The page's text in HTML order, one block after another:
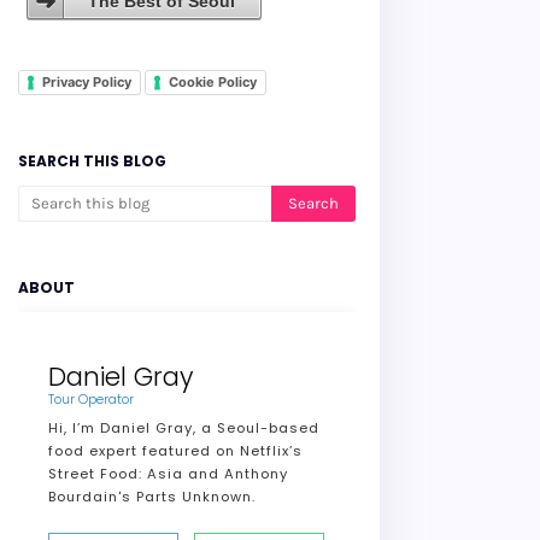
Privacy Policy Cookie Policy
SEARCH THIS BLOG
ABOUT
Daniel Gray
Tour Operator
Hi, I’m Daniel Gray, a Seoul-based
food expert featured on Netflix’s
Street Food: Asia and Anthony
Bourdain's Parts Unknown.